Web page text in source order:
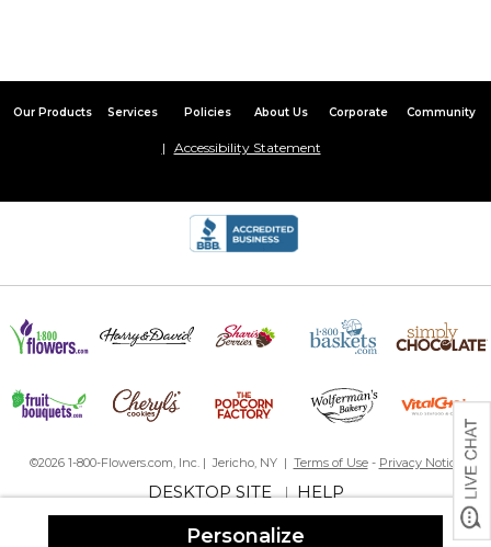
Personalize
Our Products Services Policies About Us Corporate Community
Accessibility Statement
©2026 1-800-Flowers.com, Inc. | Jericho, NY | Terms of Use- Privacy Notice
DESKTOP SITE|HELP